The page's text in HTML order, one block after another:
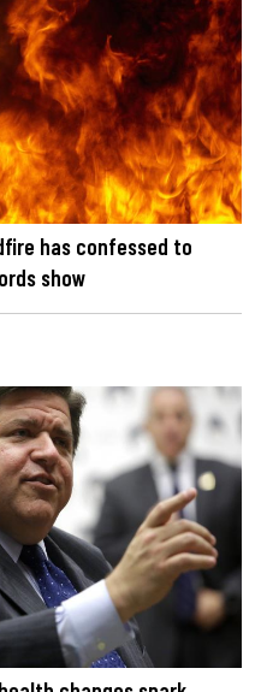
has confessed to
show